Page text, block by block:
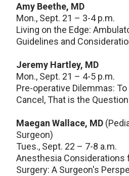
Amy Beethe, MD
Mon., Sept. 21 – 3-4 p.m.
Living on the Edge:
Guidelines and
Jeremy Hartley, MD
Mon., Sept. 21 – 4-5 p.m.
Pre-operative Dilemmas:
Cancel, That is the Question
Maegan Wallace, MD
Surgeon)
Tues., Sept. 22 – 7-8 a.m.
Anesthesia Considerations
Surgery: A Surgeon's